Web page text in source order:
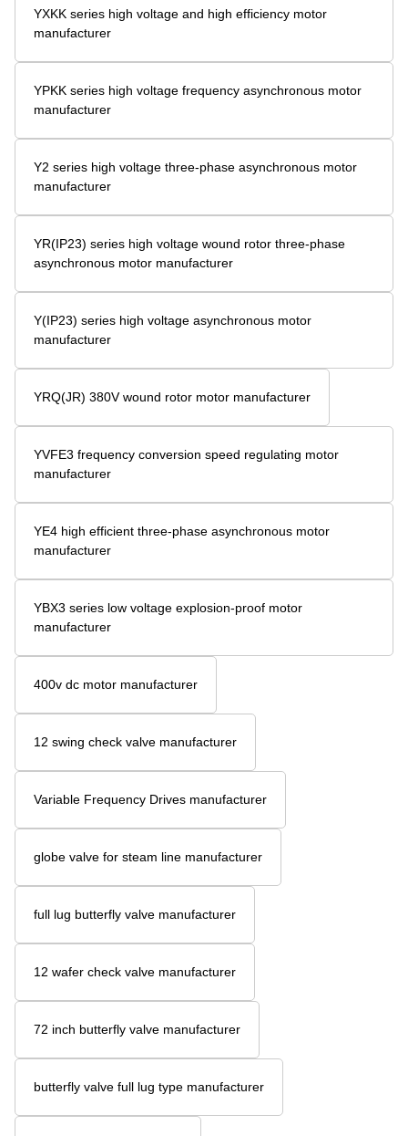
YXKK series high voltage and high efficiency motor
manufacturer
YPKK series high voltage frequency asynchronous motor
manufacturer
Y2 series high voltage three-phase asynchronous motor
manufacturer
YR(IP23) series high voltage wound rotor three-phase
asynchronous motor manufacturer
Y(IP23) series high voltage asynchronous motor
manufacturer
YRQ(JR) 380V wound rotor motor manufacturer
YVFE3 frequency conversion speed regulating motor
manufacturer
YE4 high efficient three-phase asynchronous motor
manufacturer
YBX3 series low voltage explosion-proof motor
manufacturer
400v dc motor manufacturer
12 swing check valve manufacturer
Variable Frequency Drives manufacturer
globe valve for steam line manufacturer
full lug butterfly valve manufacturer
12 wafer check valve manufacturer
72 inch butterfly valve manufacturer
butterfly valve full lug type manufacturer